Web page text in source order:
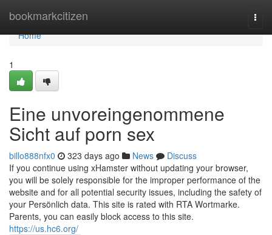
bookmarkcitizen
Home
Home
1
Eine unvoreingenommene
Sicht auf porn sex
billo888nfx0 323 days ago News
Discuss
If you continue using xHamster without updating your browser,
you will be solely responsible for the improper performance of the
website and for all potential security issues, including the safety of
your Persönlich data. This site is rated with RTA Wortmarke.
Parents, you can easily block access to this site.
https://us.hc6.org/